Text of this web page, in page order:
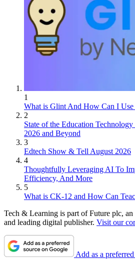
1
What is Glint And How Can I Use
2
State of the Education
2026 and Beyond
3
Edtech Show & Tell August 2026
4
Thoughtfully Leveraging AI To
Efficiency, And More
5
What is CK-12 and How Can
Tech & Learning is part of Future plc,
and leading digital publisher. Visit our
Add as a